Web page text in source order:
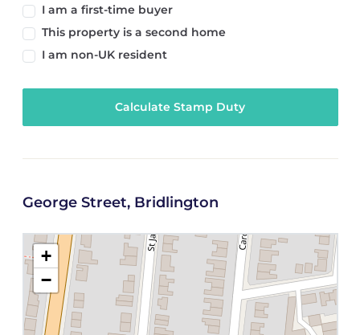
I am a first-time buyer
This property is a second home
I am non-UK resident
Calculate Stamp Duty
George Street, Bridlington
+
−